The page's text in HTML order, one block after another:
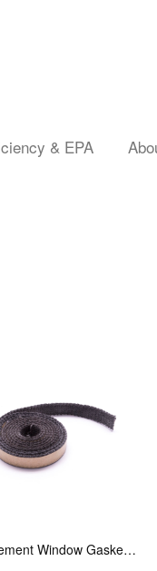
& EPA
Replacement Window Gasket for all Kuma Stoves, 5 feet